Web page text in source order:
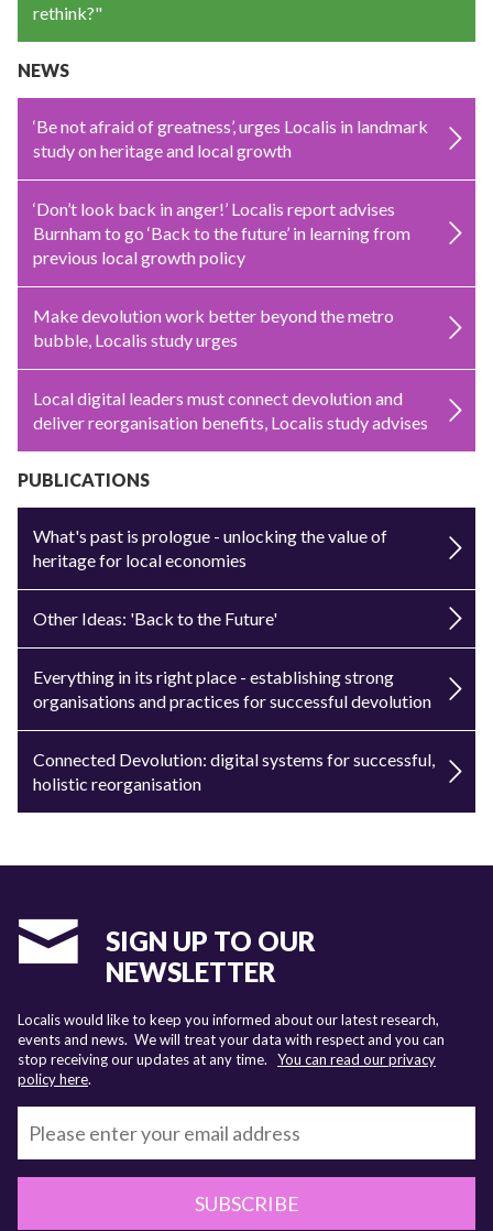
rethink?"
NEWS
‘Be not afraid of greatness’, urges Localis in landmark
study on heritage and local growth
‘Don’t look back in anger!’ Localis report advises
Burnham to go ‘Back to the future’ in learning from
previous local growth policy
Make devolution work better beyond the metro
bubble, Localis study urges
Local digital leaders must connect devolution and
deliver reorganisation benefits, Localis study advises
PUBLICATIONS
What's past is prologue - unlocking the value of
heritage for local economies
Other Ideas: 'Back to the Future'
Everything in its right place - establishing strong
organisations and practices for successful devolution
Connected Devolution: digital systems for successful,
holistic reorganisation
SIGN UP TO OUR
NEWSLETTER
Localis would like to keep you informed about our latest research,
events and news. We will treat your data with respect and you can
stop receiving our updates at any time. You can read our privacy
policy here.
SUBSCRIBE